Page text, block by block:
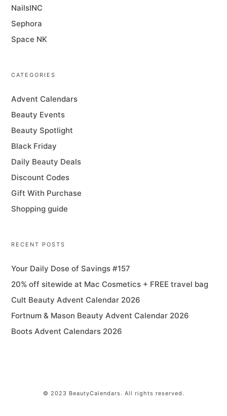
NailsINC
Sephora
Space NK
CATEGORIES
Advent Calendars
Beauty Events
Beauty Spotlight
Black Friday
Daily Beauty Deals
Discount Codes
Gift With Purchase
Shopping guide
RECENT POSTS
Your Daily Dose of Savings #157
20% off sitewide at Mac Cosmetics + FREE travel bag
Cult Beauty Advent Calendar 2026
Fortnum & Mason Beauty Advent Calendar 2026
Boots Advent Calendars 2026
© 2023 BeautyCalendars. All rights reserved.